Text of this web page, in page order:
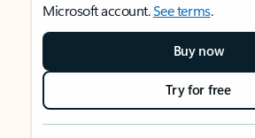
Microsoft account.See terms.
Buy now
Try for free